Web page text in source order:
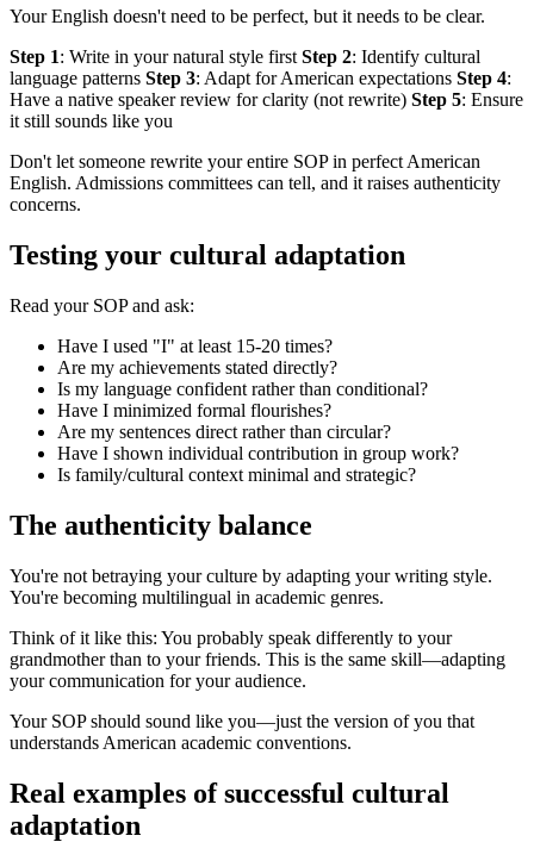
Your English doesn't need to be perfect, but it needs to be clear.
Step 1: Write in your natural style firstStep 2: Identify cultural
language patterns Step 3: Adapt for American expectations Step 4:
Have a native speaker review for clarity (not rewrite) Step 5: Ensure
it still sounds like you
Don't let someone rewrite your entire SOP in perfect American
English. Admissions committees can tell, and it raises authenticity
concerns.
Testing your cultural adaptation
Read your SOP and ask:
Have I used "I" at least 15-20 times?
Are my achievements stated directly?
Is my language confident rather than conditional?
Have I minimized formal flourishes?
Are my sentences direct rather than circular?
Have I shown individual contribution in group work?
Is family/cultural context minimal and strategic?
The authenticity balance
You're not betraying your culture by adapting your writing style.
You're becoming multilingual in academic genres.
Think of it like this: You probably speak differently to your
grandmother than to your friends. This is the same skill—adapting
your communication for your audience.
Your SOP should sound like you—just the version of you that
understands American academic conventions.
Real examples of successful cultural
adaptation